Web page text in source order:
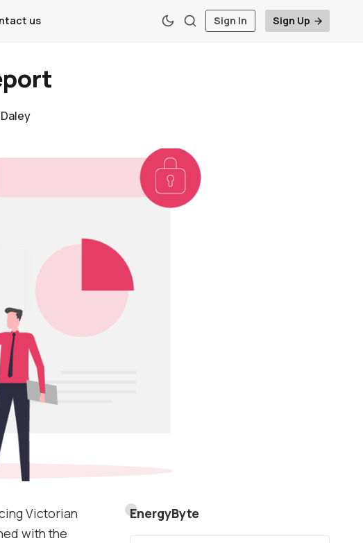
us Sign In Sign Up
Victorian
with the
EnergyByte